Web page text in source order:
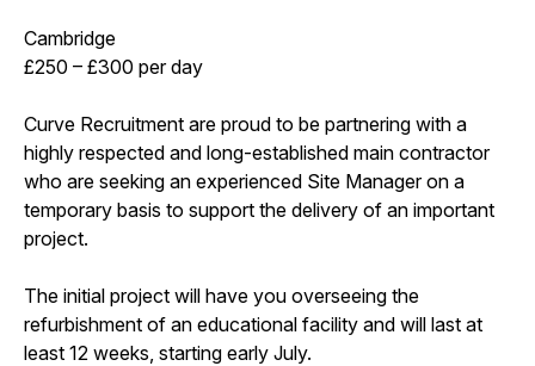
Cambridge
£250 – £300 per day
Curve Recruitment are proud to be partnering with a
highly respected and long-established main contractor
who are seeking an experienced Site Manager on a
temporary basis to support the delivery of an important
project.
The initial project will have you overseeing the
refurbishment of an educational facility and will last at
least 12 weeks, starting early July.